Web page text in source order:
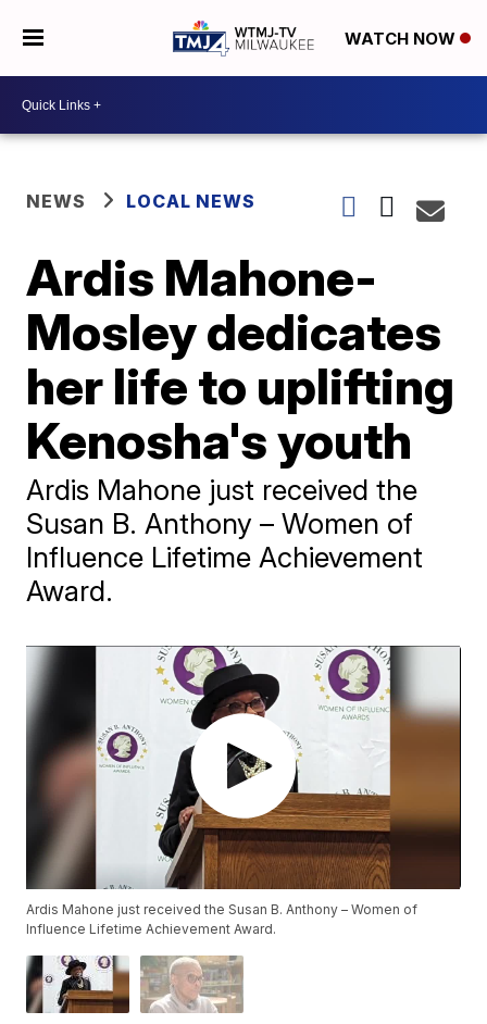
WATCH NOW
NEWS LOCAL NEWS
Ardis Mahone-
Mosley dedicates
her life to uplifting
Kenosha's youth
Ardis Mahone just received the
Susan B. Anthony – Women of
Influence Lifetime Achievement
Award.
Ardis Mahone just received the Susan B. Anthony – Women of
Influence Lifetime Achievement Award.